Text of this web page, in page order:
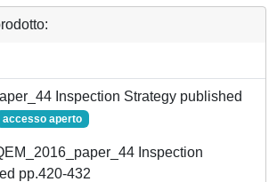
Inspection Strategy published
accesso aperto
Inspection
pp.420-432